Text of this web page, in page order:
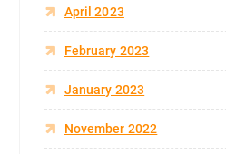
April 2023
February 2023
January 2023
November 2022